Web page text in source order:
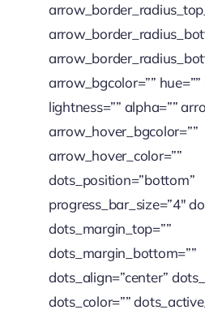
arrow_bgcolor=””
lightness=”” alpha=””
arrow_hover_bgcolor=””
arrow_hover_color=””
dots_position=”bottom”
progress_bar_size=”4″
dots_margin_top=””
dots_margin_bottom=””
dots_align=”center”
dots_color=””